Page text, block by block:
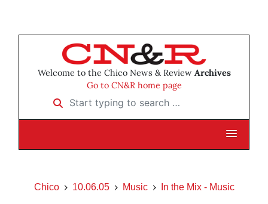
Welcome to the Chico News & Review Archives
Go to CN&R home page
Start typing to search …
Chico 10.06.05 Music In the Mix - Music